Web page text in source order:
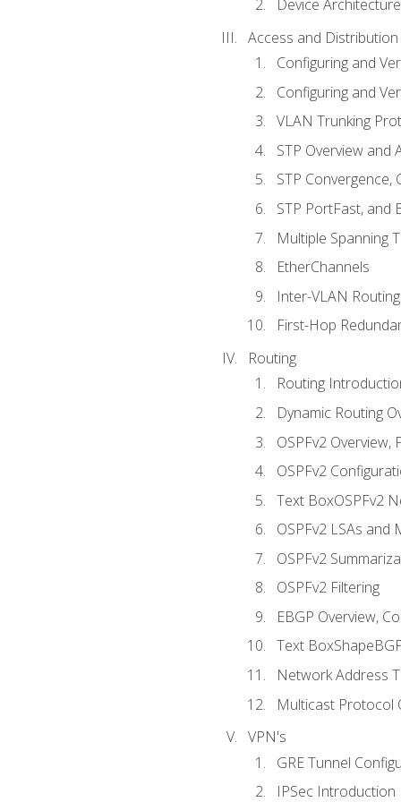
Device Architecture
Access and
Configuring and
Configuring and
VLAN Trunking
STP Overview and
STP
STP PortFast, and
Multiple Spanning
EtherChannels
Inter-VLAN Routing
First-Hop
Routing
Routing
Dynamic Routing
OSPFv2 Overview,
OSPFv2
Text BoxOSPFv2
OSPFv2 LSAs and
OSPFv2
OSPFv2 Filtering
EBGP Overview,
Text
Network Address
Multicast Protocol
VPN's
GRE Tunnel
IPSec Introduction